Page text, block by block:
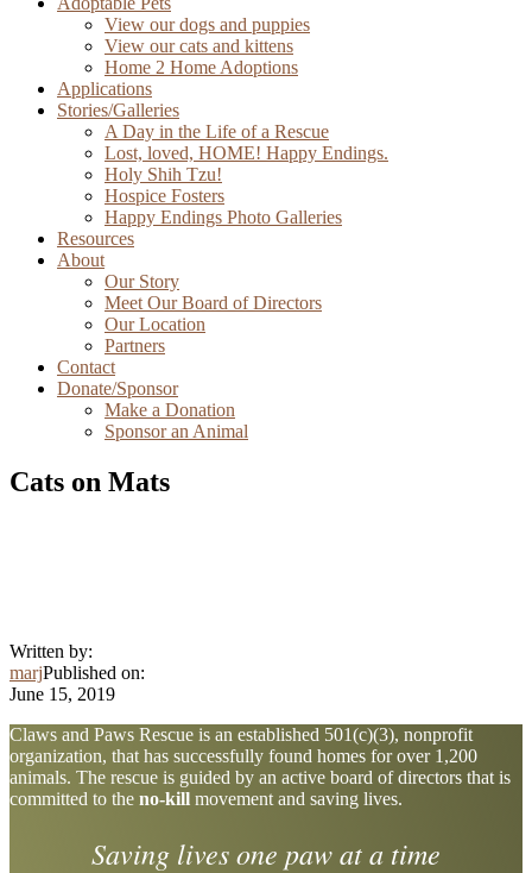
View our dogs and puppies
View our cats and kittens
Home 2 Home Adoptions
Applications
Stories/Galleries
A Day in the Life of a Rescue
Lost, loved, HOME! Happy Endings.
Holy Shih Tzu!
Hospice Fosters
Happy Endings Photo Galleries
Resources
About
Our Story
Meet Our Board of Directors
Our Location
Partners
Contact
Donate/Sponsor
Make a Donation
Sponsor an Animal
Cats on Mats
Written by:
marjPublished on:
June 15, 2019
Explore
more
Claws and Paws Rescue is an established 501(c)(3), nonprofit
organization, that has successfully found homes for over 1,200
animals. The rescue is guided by an active board of directors that is
committed to the no-kill movement and saving lives.
Saving lives one paw at a time